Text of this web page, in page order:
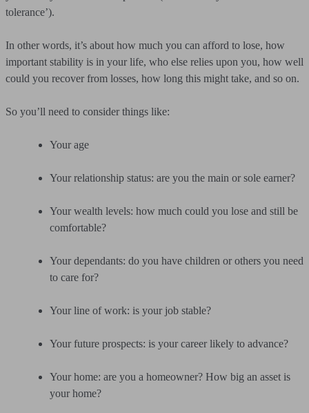
tolerance’).
In other words, it’s about how much you can afford to lose, how
important stability is in your life, who else relies upon you, how well
could you recover from losses, how long this might take, and so on.
So you’ll need to consider things like:
Your age
Your relationship status: are you the main or sole earner?
Your wealth levels: how much could you lose and still be
comfortable?
Your dependants: do you have children or others you need
to care for?
Your line of work: is your job stable?
Your future prospects: is your career likely to advance?
Your home: are you a homeowner? How big an asset is
your home?